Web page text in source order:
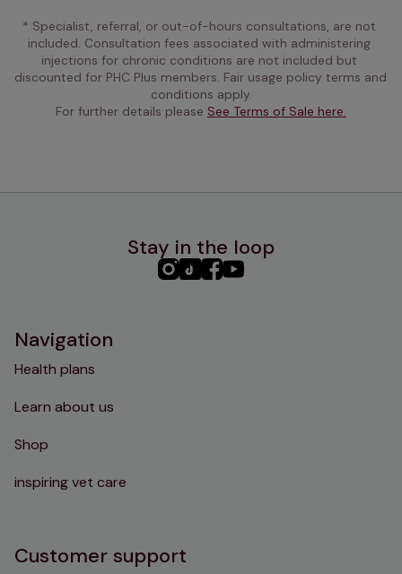
* Specialist, referral, or out-of-hours consultations, are not
included. Consultation fees associated with administering
injections for chronic conditions are not included but
discounted for PHC Plus members. Fair usage policy terms and
conditions apply.
For further details please See Terms of Sale here.
Stay in the loop
PHC PHCPHCPHC
Navigation
Health plans
Learn about us
Shop
inspiring vet care
Customer support